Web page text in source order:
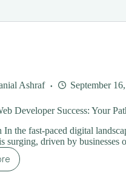
Ashraf September
Developer Success: Your
In the fast-paced digital
surging, driven by